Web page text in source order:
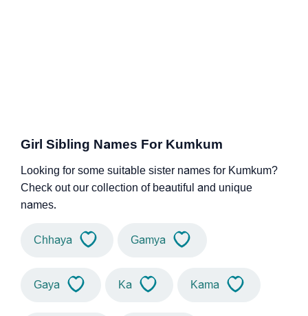
Girl Sibling Names For Kumkum
Looking for some suitable sister names for Kumkum?
Check out our collection of beautiful and unique
names.
Chhaya Gamya
Gaya Ka Kama